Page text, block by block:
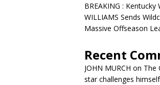
BREAKING : Kentucky
WILLIAMS Sends
Massive Offseason
Recent
JOHN MURCH on The
star challenges